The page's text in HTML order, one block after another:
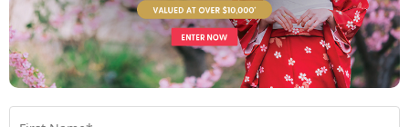
Your Cruise Ship